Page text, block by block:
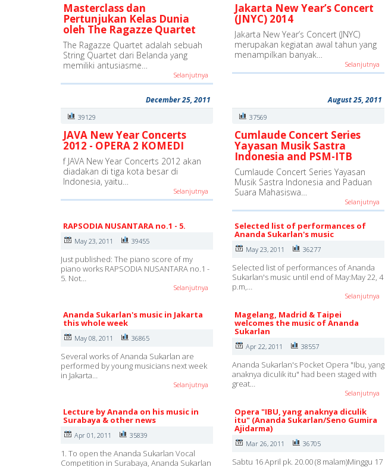
Masterclass dan
Pertunjukan Kelas Dunia
oleh The Ragazze Quartet
The Ragazze Quartet adalah sebuah
String Quartet dari Belanda yang
memiliki antusiasme…
Selanjutnya
Jakarta New Year’s Concert
(JNYC) 2014
Jakarta New Year’s Concert (JNYC)
merupakan kegiatan awal tahun yang
menampilkan banyak…
Selanjutnya
December 25, 2011
39129
JAVA New Year Concerts
2012 - OPERA 2 KOMEDI
f JAVA New Year Concerts 2012 akan
diadakan di tiga kota besar di
Indonesia, yaitu…
Selanjutnya
August 25, 2011
37569
Cumlaude Concert Series
Yayasan Musik Sastra
Indonesia and PSM-ITB
Cumlaude Concert Series Yayasan
Musik Sastra Indonesia and Paduan
Suara Mahasiswa…
Selanjutnya
RAPSODIA NUSANTARA no.1 - 5.
May 23, 2011 39455
Just published: The piano score of my
piano works RAPSODIA NUSANTARA no.1 -
5. Not…
Selanjutnya
Selected list of performances of
Ananda Sukarlan's music
May 23, 2011 36277
Selected list of performances of Ananda
Sukarlan's music until end of May:May 22, 4
p.m,…
Selanjutnya
Ananda Sukarlan's music in Jakarta
this whole week
May 08, 2011 36865
Several works of Ananda Sukarlan are
performed by young musicians next week
in Jakarta…
Selanjutnya
Magelang, Madrid & Taipei
welcomes the music of Ananda
Sukarlan
Apr 22, 2011 38557
Ananda Sukarlan's Pocket Opera "Ibu, yang
anaknya diculik itu" had been staged with
great…
Selanjutnya
Lecture by Ananda on his music in
Surabaya & other news
Apr 01, 2011 35839
1. To open the Ananda Sukarlan Vocal
Competition in Surabaya, Ananda Sukarlan
Opera "IBU, yang anaknya diculik
itu" (Ananda Sukarlan/Seno Gumira
Ajidarma)
Mar 26, 2011 36705
Sabtu 16 April pk. 20.00 (8 malam)Minggu 17